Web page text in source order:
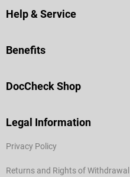
Help & Service
Benefits
DocCheck Shop
Legal Information
Privacy Policy
Returns and Rights of Withdrawal